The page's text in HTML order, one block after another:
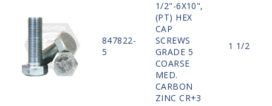
847822-
5
1/2"-6X10",
(PT) HEX
CAP
SCREWS
GRADE 5
COARSE
MED.
CARBON
ZINC CR+3
1 1/2"